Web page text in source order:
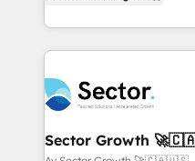
That's why we have
technology and people
strive for optimal
experiences.
capable Agency Partners globally.
complex CRM
integrations, custom
businesses. Our teams are based in North America
and APAC. We are HubSpot's top-ranked Advanced
Implementation
Sector Growth